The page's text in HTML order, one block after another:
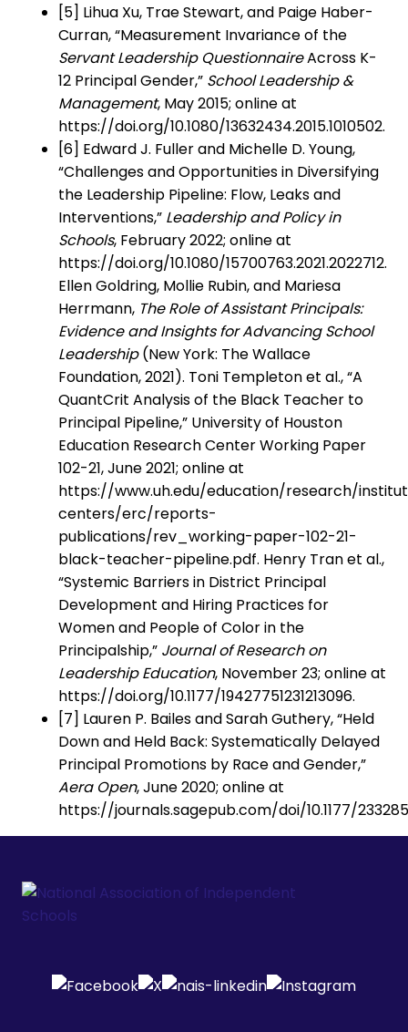
[5] Lihua Xu, Trae Stewart, and Paige Haber-
Curran, “Measurement Invariance of the
Servant Leadership QuestionnaireAcross K-
12 Principal Gender,” School Leadership &
Management, May 2015; online at
https://doi.org/10.1080/13632434.2015.1010502.
[6] Edward J. Fuller and Michelle D. Young,
“Challenges and Opportunities in Diversifying
the Leadership Pipeline: Flow, Leaks and
Interventions,” Leadership and Policy in
Schools, February 2022; online at
https://doi.org/10.1080/15700763.2021.2022712.
Ellen Goldring, Mollie Rubin, and Mariesa
Herrmann, The Role of Assistant Principals:
Evidence and Insights for Advancing School
Leadership(New York: The Wallace
Foundation, 2021). Toni Templeton et al., “A
QuantCrit Analysis of the Black Teacher to
Principal Pipeline,” University of Houston
Education Research Center Working Paper
102-21, June 2021; online at
https://www.uh.edu/education/research/
centers/erc/reports-
publications/rev_working-paper-102-21-
black-teacher-pipeline.pdf. Henry Tran et al.,
“Systemic Barriers in District Principal
Development and Hiring Practices for
Women and People of Color in the
Principalship,” Journal of Research on
Leadership Education, November 23; online at
https://doi.org/10.1177/19427751231213096.
[7] Lauren P. Bailes and Sarah Guthery, “Held
Down and Held Back: Systematically Delayed
Principal Promotions by Race and Gender,”
Aera Open, June 2020; online at
https://journals.sagepub.com/doi/10.1177/